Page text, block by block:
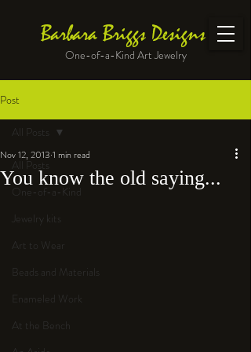
Barbara Briggs Designs
One-of-a-Kind Art Jewelry
Post
All Posts
One-of-a-Kind
Jewelry kits
Art to Wear
Beads and Materials
Enameled Work
At the Bench
All Posts
You know the old saying...
Nov 12, 2013 1 min read